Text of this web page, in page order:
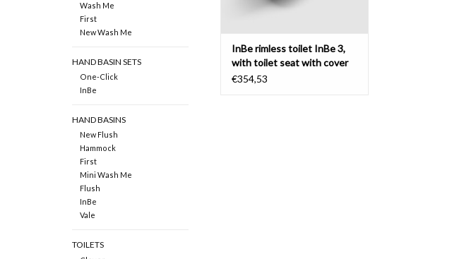
Wash Me
First
New Wash Me
HAND BASIN SETS
One-Click
InBe
HAND BASINS
New Flush
Hammock
First
Mini Wash Me
Flush
InBe
Vale
TOILETS
InBe rimless toilet InBe 3,
with toilet seat with cover
€354,53